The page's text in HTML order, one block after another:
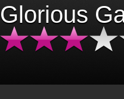
Glorious